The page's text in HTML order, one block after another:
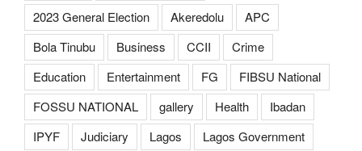
2023 General Election
Akeredolu
APC
Bola Tinubu
Business CCII
Crime
Education
Entertainment FG
FIBSU National
FOSSU NATIONAL
gallery Health
Ibadan
IPYF
Judiciary Lagos
Lagos Government